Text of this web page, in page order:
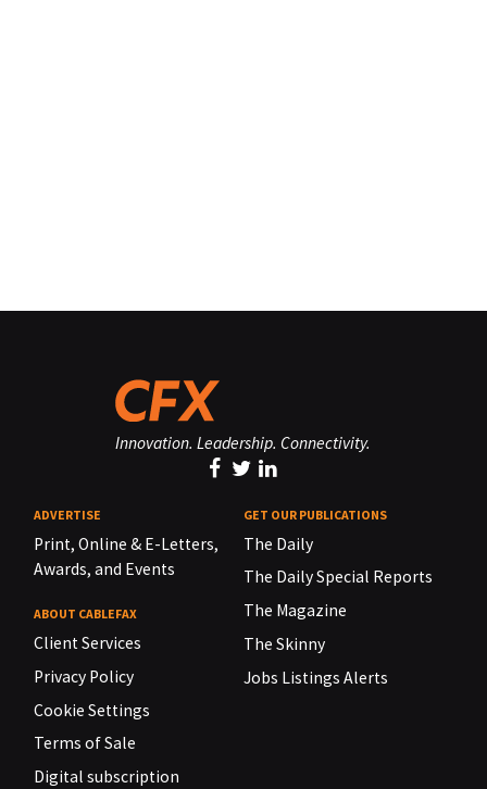
Innovation. Leadership. Connectivity.
ADVERTISE
Print, Online & E-Letters,
Awards, and Events
ABOUT CABLEFAX
Client Services
Privacy Policy
Cookie Settings
Terms of Sale
Digital subscription
GET OUR PUBLICATIONS
The Daily
The Daily Special Reports
The Magazine
The Skinny
Jobs Listings Alerts